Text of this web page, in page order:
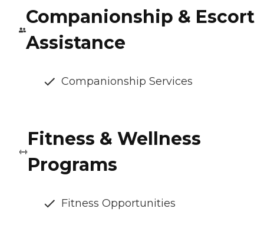
Companionship & Escort
Assistance
Companionship Services
Fitness & Wellness
Programs
Fitness Opportunities